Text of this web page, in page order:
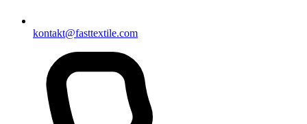
kontakt@fasttextile.com